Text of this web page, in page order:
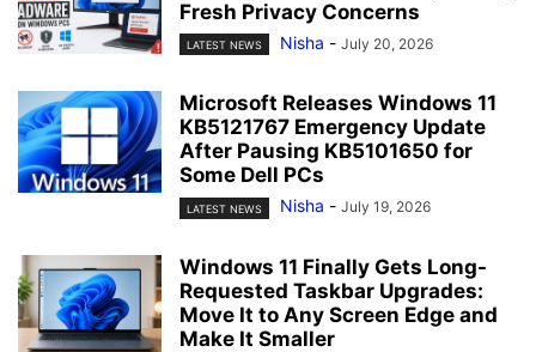
Fresh Privacy Concerns
LATEST NEWS Nisha - July 20, 2026
Microsoft Releases Windows 11
KB5121767 Emergency Update
After Pausing KB5101650 for
Some Dell PCs
LATEST NEWS Nisha - July 19, 2026
Windows 11 Finally Gets Long-
Requested Taskbar Upgrades:
Move It to Any Screen Edge and
Make It Smaller